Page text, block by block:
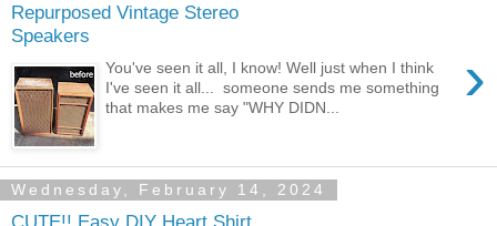
Repurposed Vintage Stereo
Speakers
›
You've seen it all, I know! Well just when I think
I've seen it all... someone sends me something
that makes me say "WHY DIDN...
Wednesday, February 14, 2024